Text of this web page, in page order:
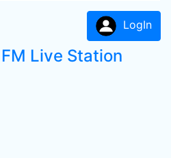
LogIn
Live Station